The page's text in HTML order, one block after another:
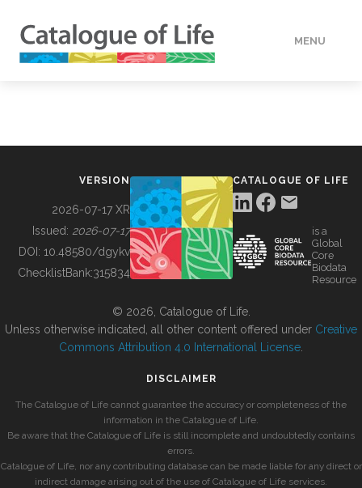
MENU
BUILDING COL
VERSION
2026-07-17 XR
Issued: 2026-07-17
DOI: 10.48580/dgykv
ChecklistBank:315834
CATALOGUE OF LIFE
is a
Global
Core
Biodata
Resource
© 2026, Catalogue of Life.
Unless otherwise indicated, all other content offered under Creative
Commons Attribution 4.0 International License
DISCLAIMER
The Catalogue of Life cannot guarantee the accuracy or completeness of the
information in the Catalogue of Life.
Be aware that the Catalogue of Life is still incomplete and undoubtedly contains
errors.
Catalogue of Life, nor any contributing database can be made liable for any direct or
indirect damage arising out of the use of Catalogue of Life services.